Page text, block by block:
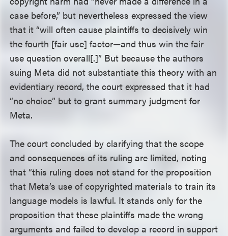
case before,” but nevertheless expressed the view
that it “will often cause plaintiffs to decisively win
the fourth [fair use] factor—and thus win the fair
use question overall[.]” But because the authors
suing Meta did not substantiate this theory with an
evidentiary record, the court expressed that it had
“no choice” but to grant summary judgment for
Meta.
The court concluded by clarifying that the scope
and consequences of its ruling are limited, noting
that “this ruling does not stand for the proposition
that Meta’s use of copyrighted materials to train its
language models is lawful. It stands only for the
proposition that these plaintiffs made the wrong
arguments and failed to develop a record in support